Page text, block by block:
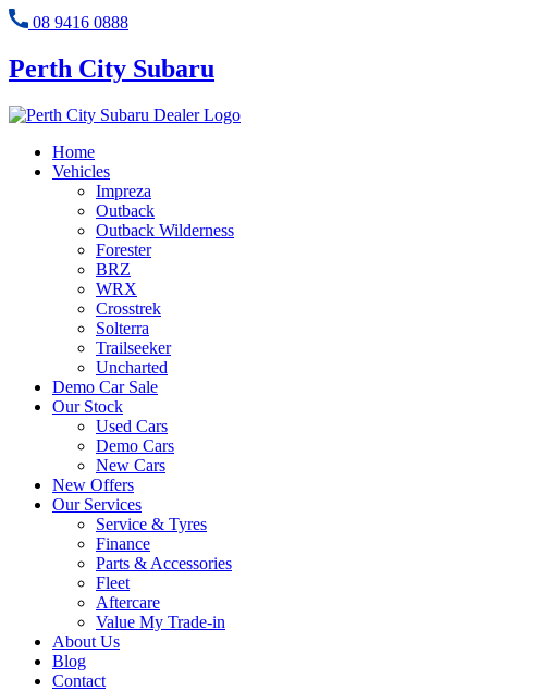
08 9416 0888
Perth City Subaru
Home
Vehicles
Impreza
Outback
Outback Wilderness
Forester
BRZ
WRX
Crosstrek
Solterra
Trailseeker
Uncharted
Demo Car Sale
Our Stock
Used Cars
Demo Cars
New Cars
New Offers
Our Services
Service & Tyres
Finance
Parts & Accessories
Fleet
Aftercare
Value My Trade-in
About Us
Blog
Contact